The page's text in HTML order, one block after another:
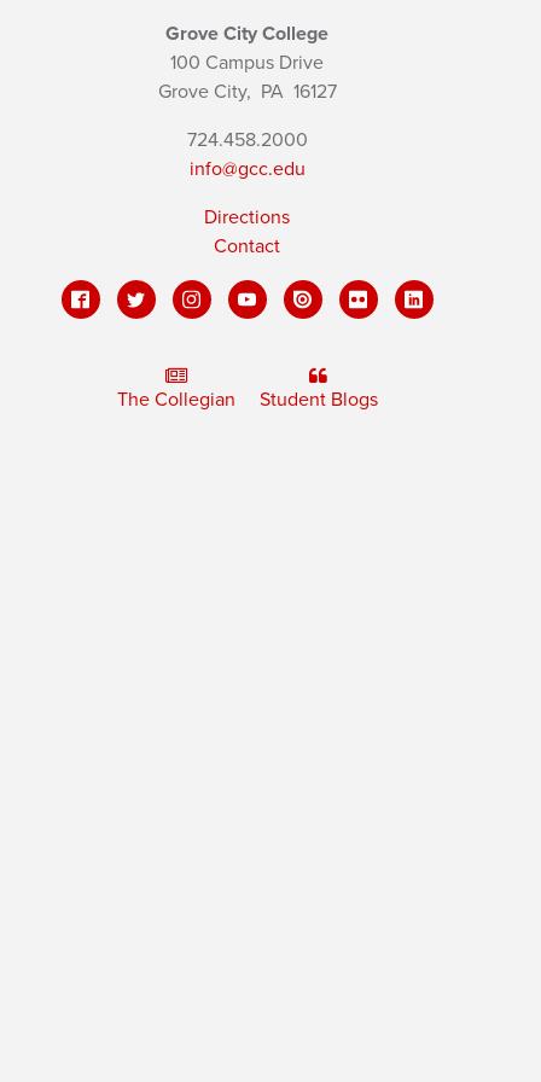
Grove City College
100 Campus Drive
Grove City, PA16127
724.458.2000
info@gcc.edu
Directions
Contact
The Collegian Student Blogs